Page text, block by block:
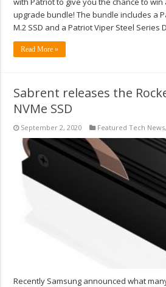
upgrade bundle! The bundle includes a
M.2 SSD and a Patriot Viper Steel Series
Read More »
Sabrent releases the
NVMe SSD
September 2, 2020 Featured Tech News,
Recently Samsung announced what